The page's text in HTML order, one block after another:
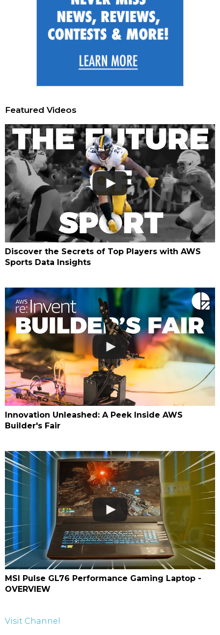
Featured Videos
Discover the Secrets of Top Players with AWS
Sports Data Insights
Innovation Unleashed: A Peek Inside AWS
Builder's Fair
MSI Pulse GL76 Performance Gaming Laptop -
OVERVIEW
Visit Channel